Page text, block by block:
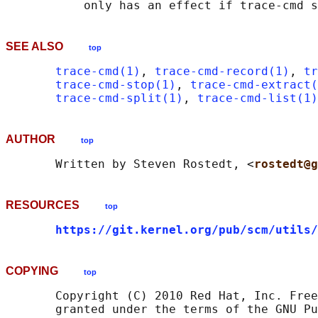
SEE ALSO top
trace-cmd(1) , trace-cmd-record(1) ,
trace-cmd-stop(1) , trace-cmd-
trace-cmd-split(1) , trace-cmd-list(1)
AUTHOR top
       Written by Steven Rostedt, <
RESOURCES top
https://git.kernel.org/pub/scm/utils/
COPYING top
Copyright (C) 2010 Red Hat, Inc.